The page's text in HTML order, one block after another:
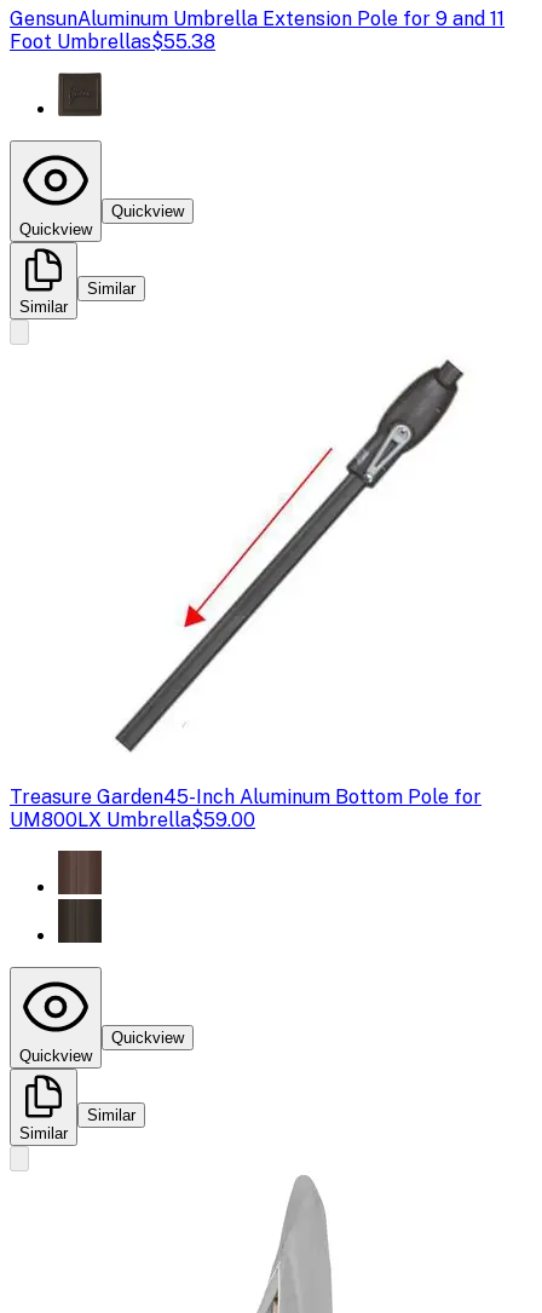
GensunAluminum Umbrella Extension Pole for 9 and 11
Foot Umbrellas$55.38
Quickview
Quickview
Similar
Similar
Treasure Garden45-Inch Aluminum Bottom Pole for
UM800LX Umbrella$59.00
Quickview
Quickview
Similar
Similar